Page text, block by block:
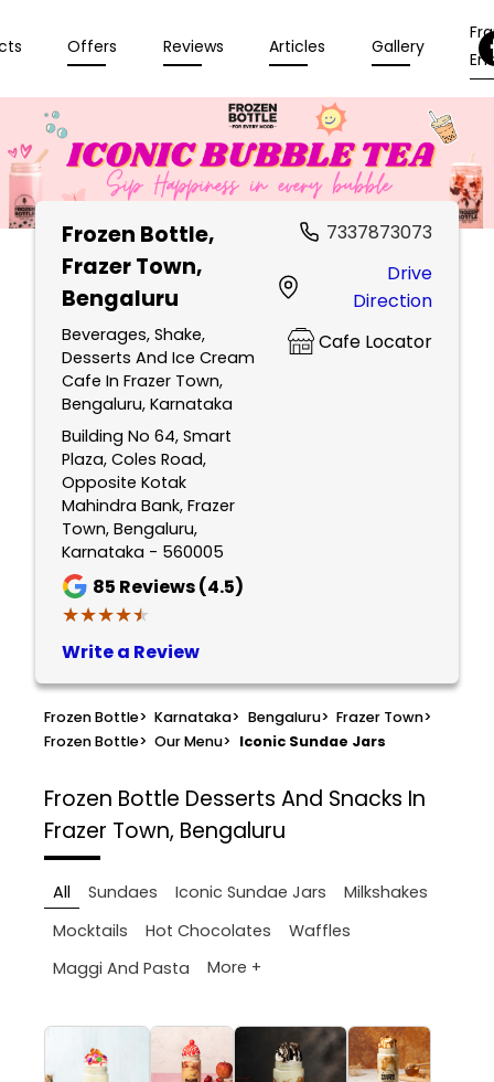
Offers Reviews Articles Gallery
Frozen Bottle,
Frazer Town,
Bengaluru
Beverages, Shake,
Desserts And Ice Cream
Cafe In Frazer Town,
Bengaluru, Karnataka
Building No 64, Smart
Plaza, Coles Road,
Opposite Kotak
Mahindra Bank, Frazer
Town, Bengaluru,
Karnataka - 560005
85 Reviews (4.5)
★★★★★
★★★★★
Write a Review
7337873073
Drive
Direction
Cafe Locator
Frozen Bottle> Karnataka> Bengaluru> Frazer Town>
Frozen Bottle> Our Menu> Iconic Sundae Jars
Frozen Bottle Desserts And Snacks In
Frazer Town, Bengaluru
All Sundaes Iconic Sundae Jars
Milkshakes
Mocktails
Hot Chocolates
Waffles
Maggi And Pasta
More +